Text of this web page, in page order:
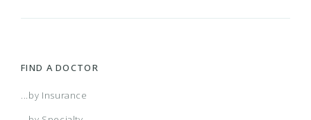
FIND A DOCTOR
...by Insurance